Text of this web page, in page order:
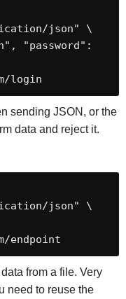
login
sending JSON, or the
data and reject it.
endpoint
from a file. Very
need to reuse the